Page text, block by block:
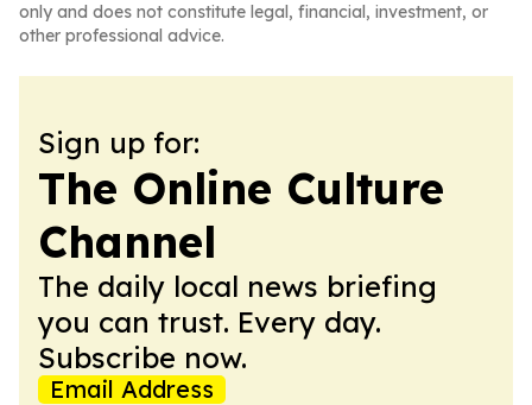
only and does not constitute legal, financial, investment, or
other professional advice.
Sign up for:
The Online Culture
Channel
The daily local news briefing
you can trust. Every day.
Subscribe now.
Email Address